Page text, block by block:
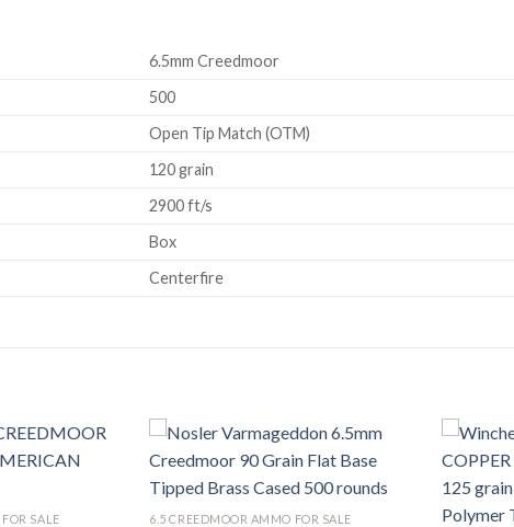
6.5mm Creedmoor
500
Open Tip Match (OTM)
120 grain
2900 ft/s
Box
Centerfire
SALE
Add to wishlist
6.5 CREEDMOOR AMMO FOR SALE